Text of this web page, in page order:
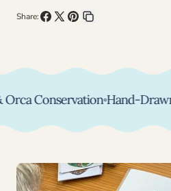
Share:
FacebookPinterest
Conservation◦Hand-Drawn,